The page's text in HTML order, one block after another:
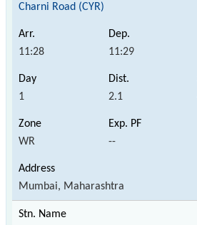
Charni Road (CYR)
11:28 11:29
1 2.1
WR --
Mumbai, Maharashtra